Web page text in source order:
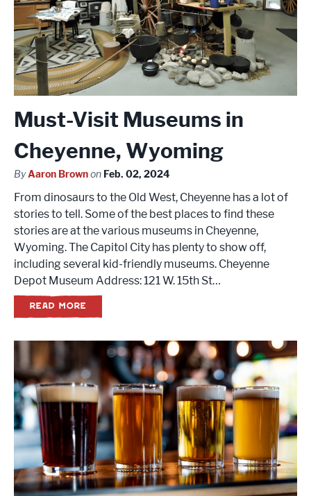
Must-Visit Museums in
Cheyenne, Wyoming
ByAaron Brownon Feb. 02, 2024
From dinosaurs to the Old West, Cheyenne has a lot of
stories to tell. Some of the best places to find these
stories are at the various museums in Cheyenne,
Wyoming. The Capitol City has plenty to show off,
including several kid-friendly museums. Cheyenne
Depot Museum Address: 121 W. 15th St…
READ MORE